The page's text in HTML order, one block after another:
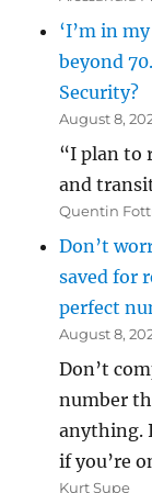
‘I’m in
beyond
Security?
August 8,
“I plan to
and
Quentin
Don’t
saved for
perfect
August 8,
Don’t
number
anything.
if you’re
Kurt Supe